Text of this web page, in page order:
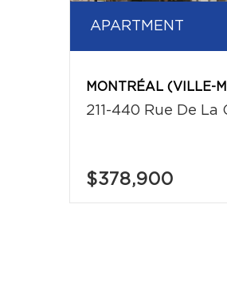
APARTMENT
MONTRÉAL (VILLE-
211-440 Rue De La
$378,900